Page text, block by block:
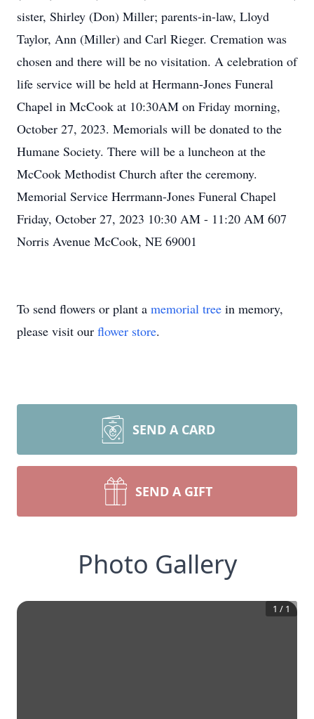
sister, Shirley (Don) Miller; parents-in-law, Lloyd
Taylor, Ann (Miller) and Carl Rieger. Cremation was
chosen and there will be no visitation. A celebration of
life service will be held at Hermann-Jones Funeral
Chapel in McCook at 10:30AM on Friday morning,
October 27, 2023. Memorials will be donated to the
Humane Society. There will be a luncheon at the
McCook Methodist Church after the ceremony.
Memorial Service Herrmann-Jones Funeral Chapel
Friday, October 27, 2023 10:30 AM - 11:20 AM 607
Norris Avenue McCook, NE 69001
To send flowers or plant a memorial tree in memory,
please visit our flower store.
SEND A CARD
SEND A GIFT
Photo Gallery
1 / 1